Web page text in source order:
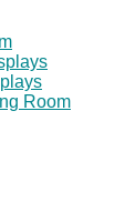
Room